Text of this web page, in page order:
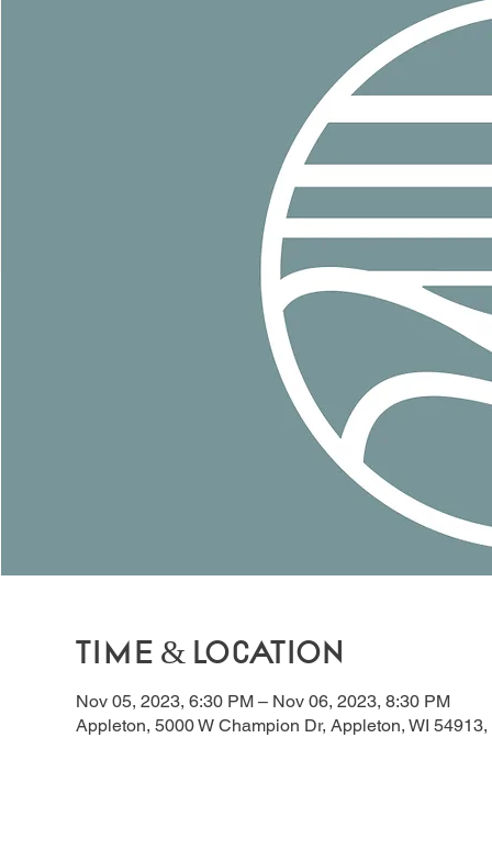
Time & Location
Nov 05, 2023, 6:30 PM – Nov 06, 2023, 8:30 PM
Appleton, 5000 W Champion Dr, Appleton, WI